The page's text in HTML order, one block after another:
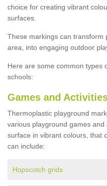
choice for creating vibrant
surfaces.
These markings can transform
area, into engaging outdoor
Here are some common types
schools:
Games and
Thermoplastic playground
various playground games
surface in vibrant colours, that
can include:
Hopscotch grids